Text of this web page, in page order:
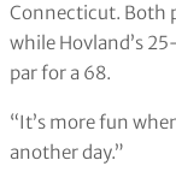
Connecticut. Both
while Hovland’s
par for a 68.
“It’s more fun
another day.”